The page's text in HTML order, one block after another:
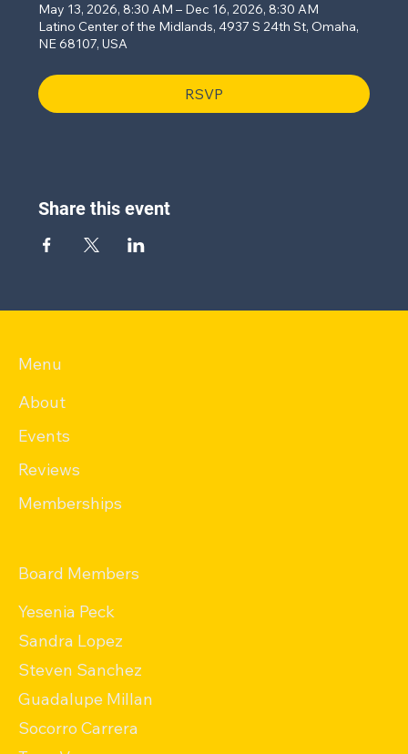
May 13, 2026, 8:30 AM – Dec 16, 2026, 8:30 AM
Latino Center of the Midlands, 4937 S 24th St, Omaha,
NE 68107, USA
RSVP
Share this event
Menu
About
Events
Memberships
Reviews
Board Members
Yesenia Peck
Guadalupe Millan
Socorro Carrera
Sandra Lopez
Steven Sanchez